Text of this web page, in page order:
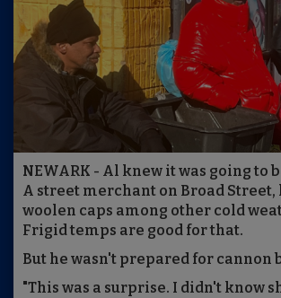
NEWARK - Al knew it was going to
A street merchant on Broad Street,
woolen caps among other cold
Frigid temps are good for that.
But he wasn't prepared for cannon
"This was a surprise. I didn't know